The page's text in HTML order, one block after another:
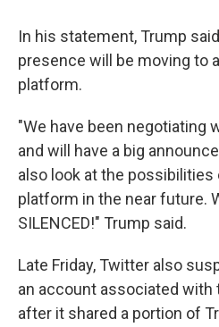
In his statement, Trump
presence will be moving to
platform.
"We have been negotiating
and will have a big
also look at the
platform in the near future.
SILENCED!" Trump said.
Late Friday, Twitter also
an account associated with
after it shared a portion of